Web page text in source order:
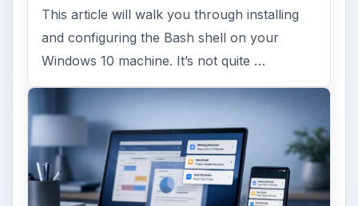
This article will walk you through installing
and configuring the Bash shell on your
Windows 10 machine. It’s not quite …